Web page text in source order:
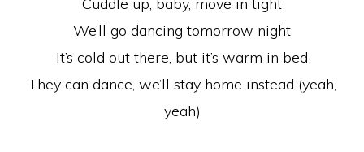
We’ll go dancing tomorrow night
It’s cold out there, but it’s warm in bed
They can dance, we’ll stay home instead (yeah,
yeah)